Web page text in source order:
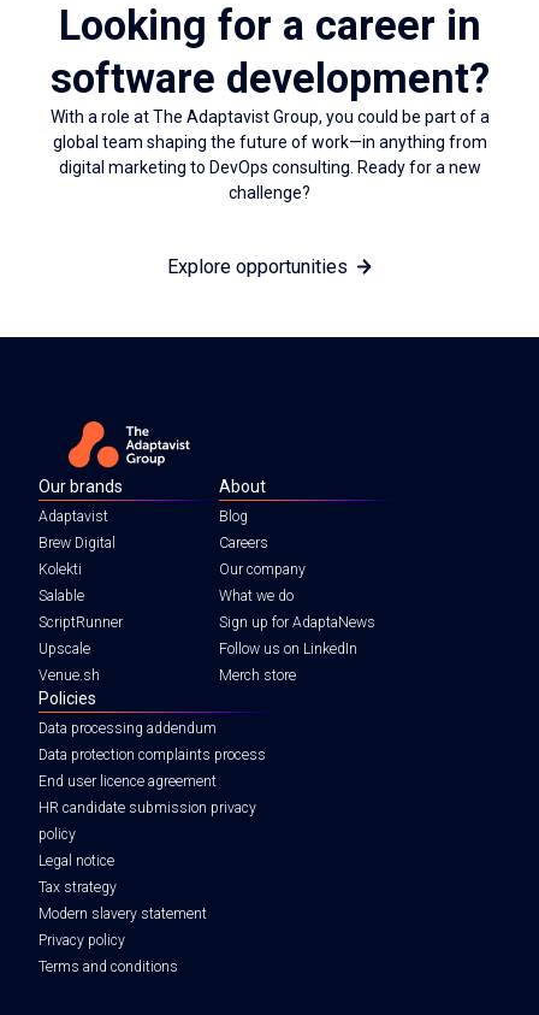
Looking for a career in
software development?
With a role at The Adaptavist Group, you could be part of a
global team shaping the future of work—in anything from
digital marketing to DevOps consulting. Ready for a new
challenge?
Explore opportunities
Our brands
Adaptavist
Brew Digital
Kolekti
Salable
ScriptRunner
Upscale
Venue.sh
About
Blog
Careers
Our company
What we do
Sign up for AdaptaNews
Follow us on LinkedIn
Merch store
Policies
Data processing addendum
Data protection complaints process
End user licence agreement
HR candidate submission privacy
policy
Legal notice
Tax strategy
Modern slavery statement
Privacy policy
Terms and conditions